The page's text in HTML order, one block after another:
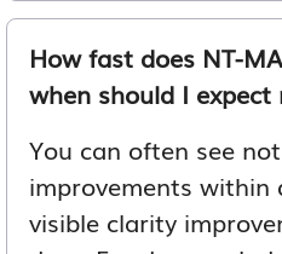
How fast does NT-
when should I expect
You can often see
improvements within
visible clarity